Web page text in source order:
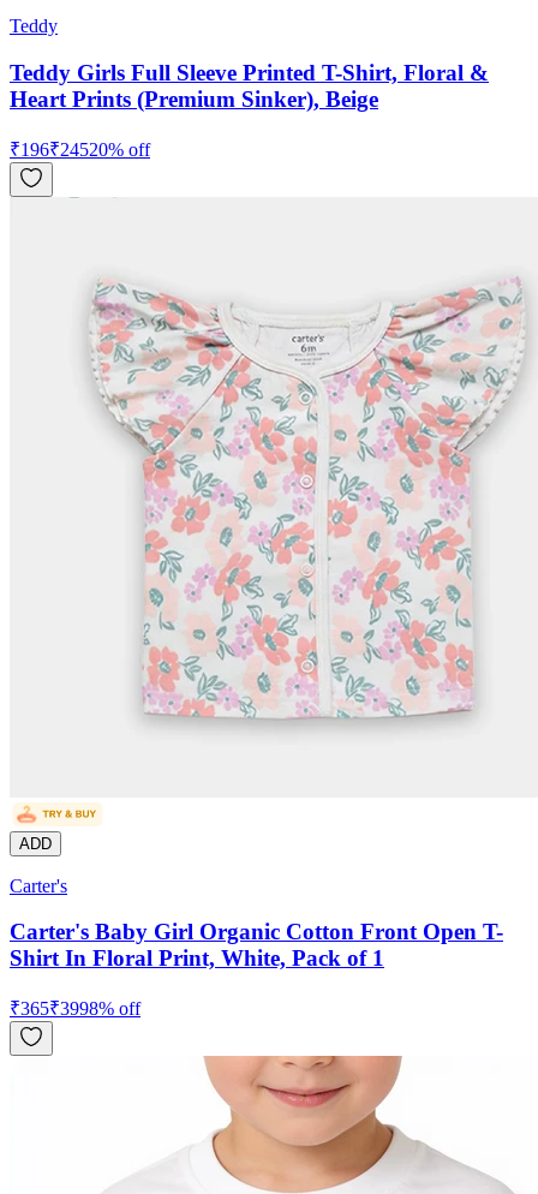
Teddy
Teddy Girls Full Sleeve Printed T-Shirt, Floral &
Heart Prints (Premium Sinker), Beige
₹196₹24520% off
ADD
Carter's
Carter's Baby Girl Organic Cotton Front Open T-
Shirt In Floral Print, White, Pack of 1
₹365₹3998% off